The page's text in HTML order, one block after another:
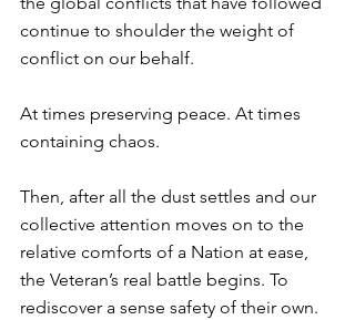
continue to shoulder the weight of
conflict on our behalf. ⁠
At times preserving peace. At times
containing chaos. ⁠
Then, after all the dust settles and our
collective attention moves on to the
relative comforts of a Nation at ease,
the Veteran’s real battle begins. To
rediscover a sense safety of their own. ⁠